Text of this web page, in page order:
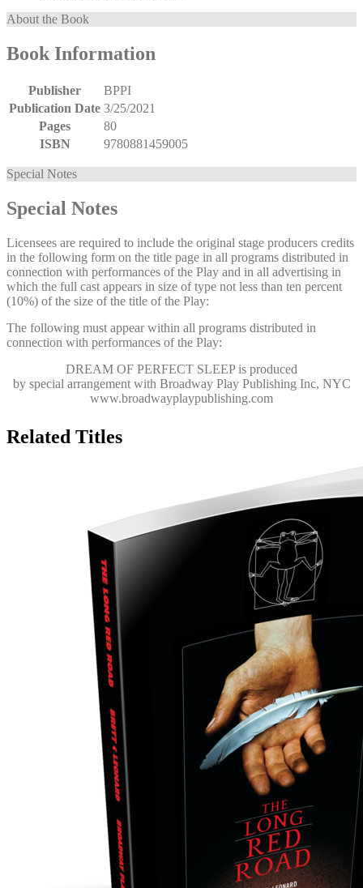
About the Book
Book Information
Publisher
BPPI
Publication Date 3/25/2021
Pages
80
ISBN
9780881459005
Special Notes
Special Notes
Licensees are required to include the original stage producers credits
in the following form on the title page in all programs distributed in
connection with performances of the Play and in all advertising in
which the full cast appears in size of type not less than ten percent
(10%) of the size of the title of the Play:
The following must appear within all programs distributed in
connection with performances of the Play:
DREAM OF PERFECT SLEEPis produced
by special arrangement with Broadway Play Publishing Inc, NYC
www.broadwayplaypublishing.com
Related Titles